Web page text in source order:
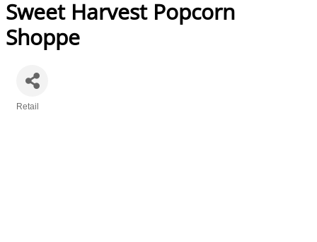
Sweet Harvest Popcorn
Shoppe
Retail